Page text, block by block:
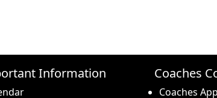
Information Coaches
Coaches